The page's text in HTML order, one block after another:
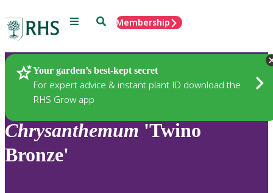
Menu SearchMembership
Your garden’s best-kept secret
For expert advice & instant plant ID download the
RHS Grow app
Plants
Chrysanthemum 'Twino
Bronze'